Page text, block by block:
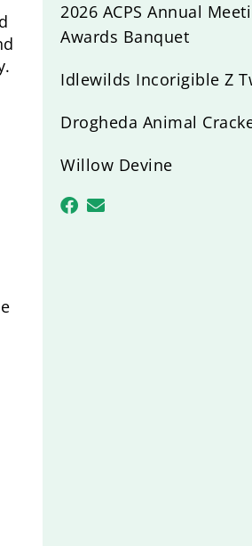
2026 ACPS Annual
Awards Banquet
Idlewilds Incorigible Z
Drogheda Animal
Willow Devine